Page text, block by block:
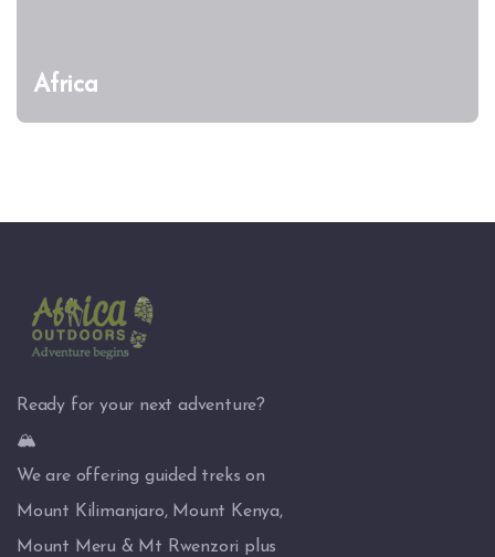
Africa
Ready for your next adventure?
🏔️
We are offering guided treks on
Mount Kilimanjaro, Mount Kenya,
Mount Meru & Mt Rwenzori plus